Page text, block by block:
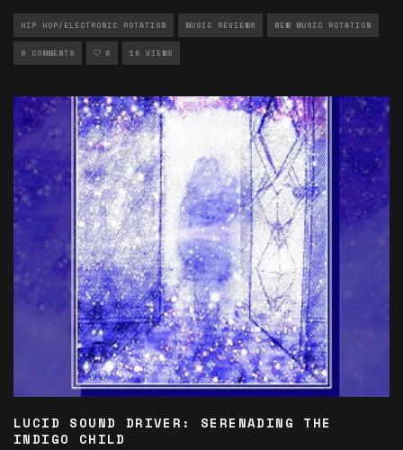
HIP HOP/ELECTRONIC ROTATION MUSIC REVIEWS NEW MUSIC ROTATION
0 COMMENTS 0 15 VIEWS
LUCID SOUND DRIVER: SERENADING THE
INDIGO CHILD